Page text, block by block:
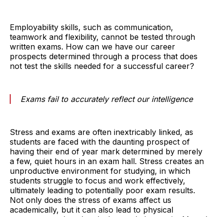
Employability skills, such as communication,
teamwork and flexibility, cannot be tested through
written exams. How can we have our career
prospects determined through a process that does
not test the skills needed for a successful career?
Exams fail to accurately reflect our intelligence
Stress and exams are often inextricably linked, as
students are faced with the daunting prospect of
having their end of year mark determined by merely
a few, quiet hours in an exam hall. Stress creates an
unproductive environment for studying, in which
students struggle to focus and work effectively,
ultimately leading to potentially poor exam results.
Not only does the stress of exams affect us
academically, but it can also lead to physical